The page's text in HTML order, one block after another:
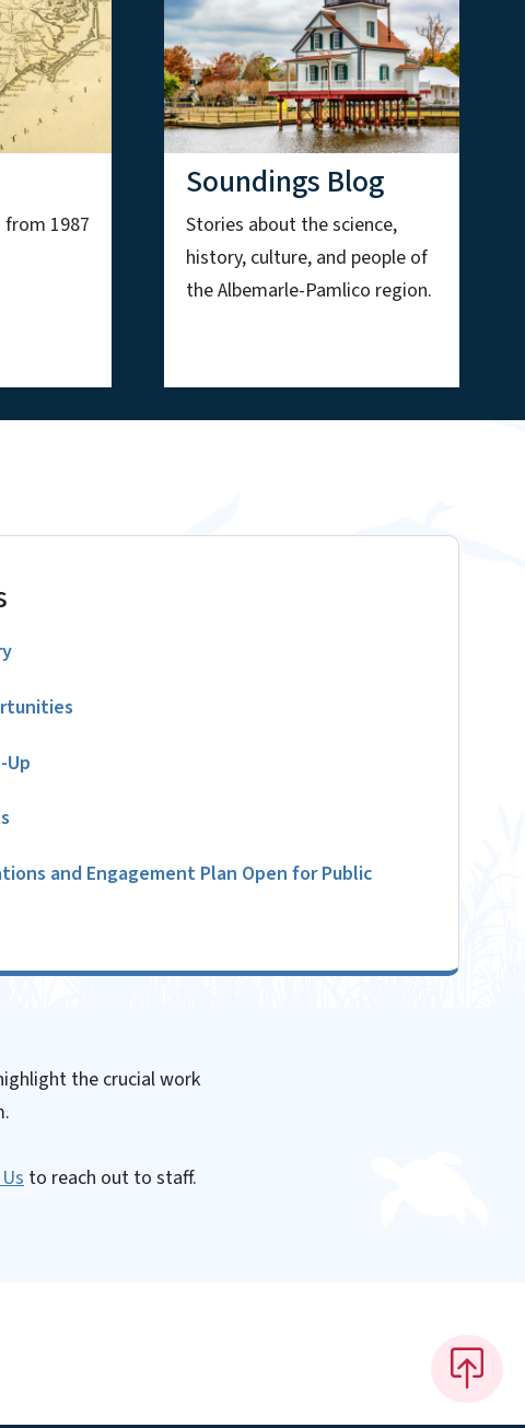
from 1987
Soundings Blog
Stories about the science,
history, culture, and people of
the Albemarle-Pamlico region.
and Engagement Plan Open for Public
the crucial work
to reach out to staff.